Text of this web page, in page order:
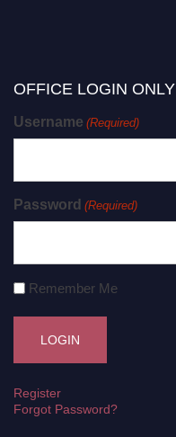
OFFICE LOGIN ONLY
Username (Required)
Password (Required)
Remember Me
Register
Forgot Password?